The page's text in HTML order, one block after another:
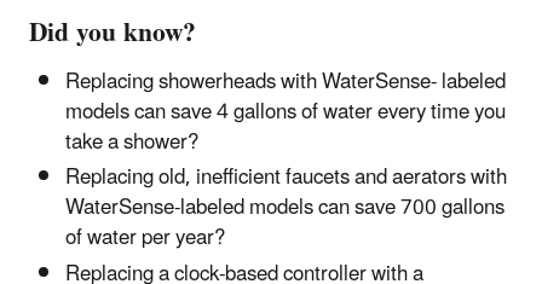
Did you know?
Replacing showerheads with WaterSense- labeled
models can save 4 gallons of water every time you
take a shower?
Replacing old, inefficient faucets and aerators with
WaterSense-labeled models can save 700 gallons
of water per year?
Replacing a clock-based controller with a